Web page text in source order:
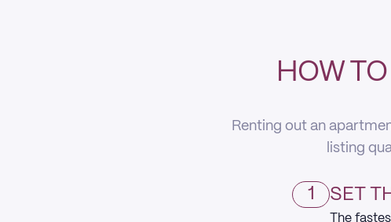
HOW
Renting out an
listing
1 SET
The